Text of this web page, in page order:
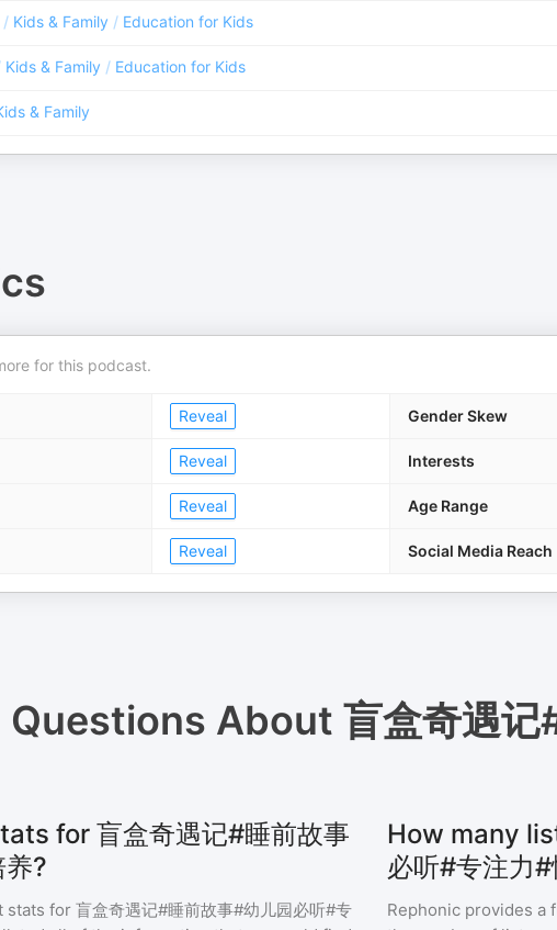
/ Kids & Family / Education for Kids
Kids & Family / Education for Kids
& Family
for this podcast.
Reveal Gender Skew
Reveal Interests
Reveal Age Range
Reveal Social Media Reach
About 盲盒奇遇记
for 盲盒奇遇记#睡前故事
?
stats for 盲盒奇遇记#睡前故事#幼儿园必听#专
How many
必听#专注力
Rephonic provides a